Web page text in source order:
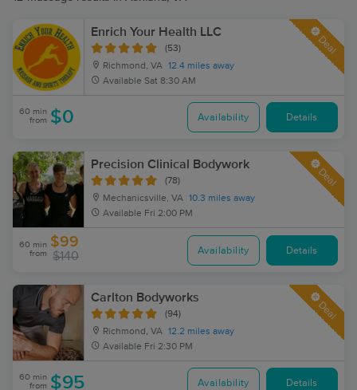
Enrich Your Health LLC
(53)
Richmond, VA 12.4 miles away
Available Sat 8:30 AM
Deal
60 min
from $0 Availability Details
Precision Clinical Bodywork
(78)
Mechanicsville, VA 10.3 miles away
Available Fri 2:00 PM
Deal
60 min
from
$99
$140 Availability Details
Carlton Bodyworks
(94)
Richmond, VA 12.2 miles away
Available Fri 2:30 PM
Deal
60 min
from $95 Availability Details